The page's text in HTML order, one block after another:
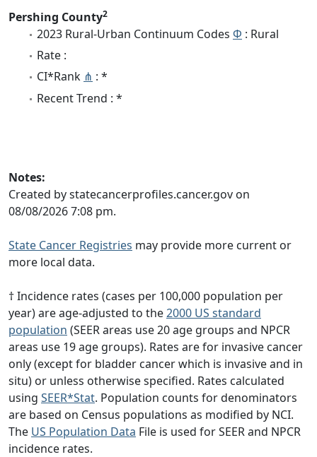
Pershing County2
2023 Rural-Urban Continuum Codes Φ : Rural
Rate :
CI*Rank ⋔ : *
Recent Trend : *
Notes:
Created by statecancerprofiles.cancer.gov on
08/08/2026 7:08 pm.
State Cancer Registries may provide more current or
more local data.
† Incidence rates (cases per 100,000 population per
year) are age-adjusted to the2000 US standard
population (SEER areas use 20 age groups and NPCR
areas use 19 age groups). Rates are for invasive cancer
only (except for bladder cancer which is invasive and in
situ) or unless otherwise specified. Rates calculated
using SEER*Stat. Population counts for denominators
are based on Census populations as modified by NCI.
The US Population Data File is used for SEER and NPCR
incidence rates.